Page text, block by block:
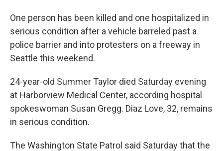
o
k
r
d
I
n
One person has been killed and one hospitalized in
serious condition after a vehicle barreled past a
police barrier and into protesters on a freeway in
Seattle this weekend.
24-year-old Summer Taylor died Saturday evening
at Harborview Medical Center, according hospital
spokeswoman Susan Gregg. Diaz Love, 32, remains
in serious condition.
The Washington State Patrol said Saturday that the